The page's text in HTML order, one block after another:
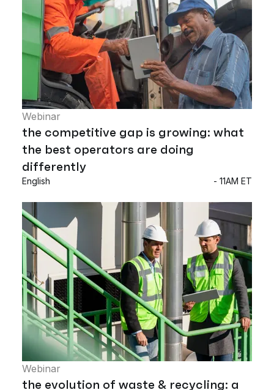
Webinar
the competitive gap is growing: what
the best operators are doing
differently
English - 11AM ET
Webinar
the evolution of waste & recycling: a